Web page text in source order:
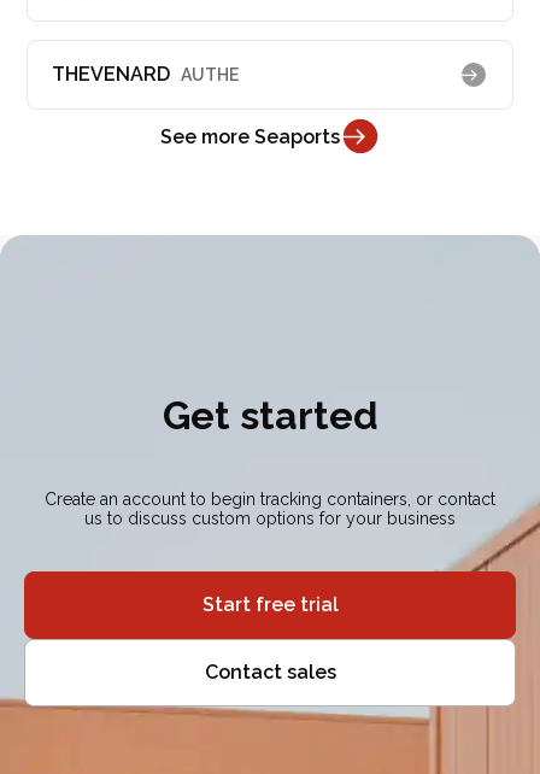
THEVENARD AUTHE
See more Seaports
Get started
Create an account to begin tracking containers, or contact
us to discuss custom options for your business
Start free trial
Contact sales